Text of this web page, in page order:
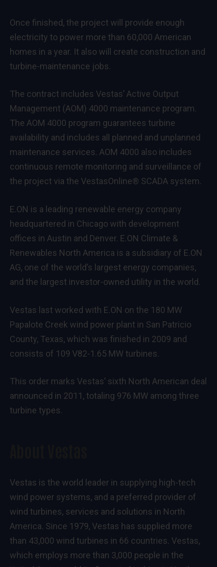
Once finished, the project will provide enough
electricity to power more than 60,000 American
homes in a year. It also will create construction and
turbine-maintenance jobs.
The contract includes Vestas’ Active Output
Management (AOM) 4000 maintenance program.
The AOM 4000 program guarantees turbine
availability and includes all planned and unplanned
maintenance services. AOM 4000 also includes
continuous remote monitoring and surveillance of
the project via the VestasOnline® SCADA system.
E.ON is a leading renewable energy company
headquartered in Chicago with development
offices in Austin and Denver. E.ON Climate &
Renewables North America is a subsidiary of E.ON
AG, one of the world’s largest energy companies,
and the largest investor-owned utility in the world.
Vestas last worked with E.ON on the 180 MW
Papalote Creek wind power plant in San Patricio
County, Texas, which was finished in 2009 and
consists of 109 V82-1.65 MW turbines.
This order marks Vestas’ sixth North American deal
announced in 2011, totaling 976 MW among three
turbine types.
Vestas is the world leader in supplying high-tech
wind power systems, and a preferred provider of
wind turbines, services and solutions in North
America. Since 1979, Vestas has supplied more
than 43,000 wind turbines in 66 countries. Vestas,
which employs more than 3,000 people in the